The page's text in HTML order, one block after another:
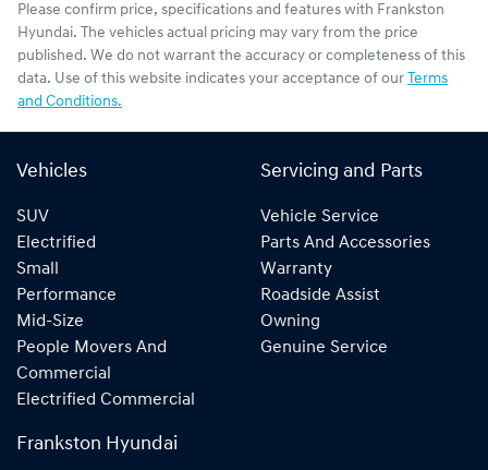
Please confirm price, specifications and features with Frankston
Hyundai. The vehicles actual pricing may vary from the price
published. We do not warrant the accuracy or completeness of this
data. Use of this website indicates your acceptance of our Terms
and Conditions.
Vehicles
SUV
Electrified
Small
Performance
Mid-Size
People Movers And
Commercial
Electrified Commercial
Servicing and Parts
Vehicle Service
Parts And Accessories
Warranty
Roadside Assist
Owning
Genuine Service
Frankston Hyundai